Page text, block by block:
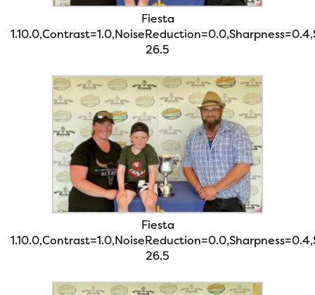
Fiesta
26.5
Fiesta
26.5